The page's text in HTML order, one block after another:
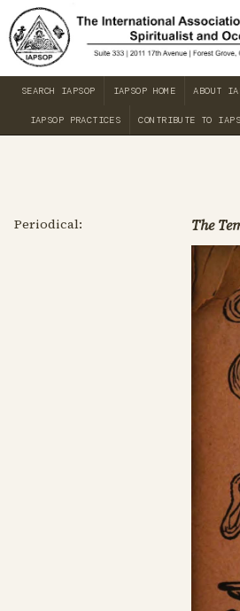
SEARCH IAPSOP IAPSOP HOME ABOUT
IAPSOP PRACTICES CONTRIBUTE TO
Periodical: The